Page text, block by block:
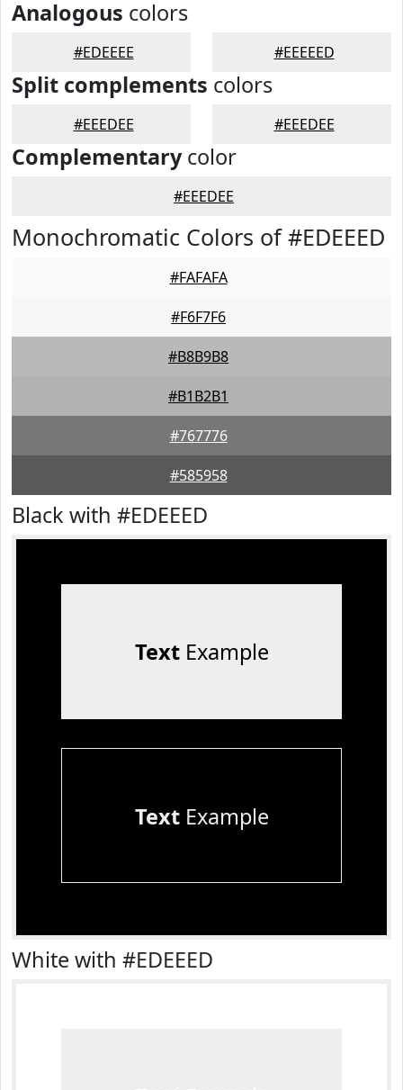
Analogous colors
#EDEEEE #EEEEED
Split complements colors
#EEEDEE #EEEDEE
Complementarycolor
#EEEDEE
Monochromatic Colors of #EDEEED
#FAFAFA
#F6F7F6
#B8B9B8
#B1B2B1
#767776
#585958
Black with #EDEEED
TextExample
TextExample
White with #EDEEED